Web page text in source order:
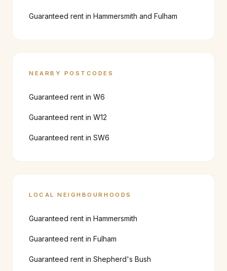
Guaranteed rent in Hammersmith and Fulham
NEARBY POSTCODES
Guaranteed rent in W6
Guaranteed rent in W12
Guaranteed rent in SW6
LOCAL NEIGHBOURHOODS
Guaranteed rent in Hammersmith
Guaranteed rent in Fulham
Guaranteed rent in Shepherd's Bush